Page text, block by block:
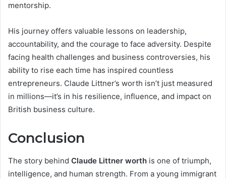
mentorship.
His journey offers valuable lessons on leadership,
accountability, and the courage to face adversity. Despite
facing health challenges and business controversies, his
ability to rise each time has inspired countless
entrepreneurs. Claude Littner’s worth isn’t just measured
in millions—it’s in his resilience, influence, and impact on
British business culture.
Conclusion
The story behind Claude Littner worth is one of triumph,
intelligence, and human strength. From a young immigrant